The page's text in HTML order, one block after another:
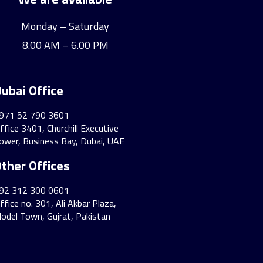
Monday – Saturday
8.00 AM – 6.00 PM
Office
52 790 3601
3401, Churchill Executive
Business Bay, Dubai, UAE
Offices
312 300 0601
no. 301, Ali Akbar Plaza,
Town, Gujrat, Pakistan